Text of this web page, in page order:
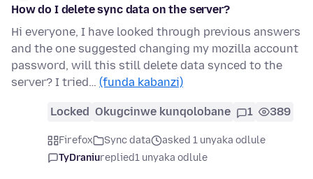
How do I delete sync data on the server?
Hi everyone, I have looked through previous answers
and the one suggested changing my mozilla account
password, will this still delete data synced to the
server? I tried… (funda kabanzi)
Locked Okugcinwe kunqolobane 1 389
Firefox Sync data
asked 1 unyaka odlule
TyDraniureplied1 unyaka odlule